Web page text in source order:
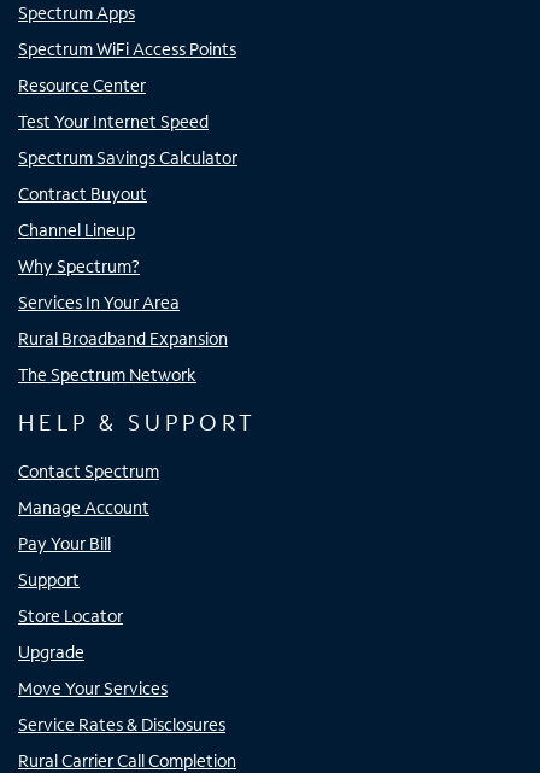
Spectrum Apps
Spectrum WiFi Access Points
Resource Center
Test Your Internet Speed
Spectrum Savings Calculator
Contract Buyout
Channel Lineup
Why Spectrum?
Services In Your Area
Rural Broadband Expansion
The Spectrum Network
HELP & SUPPORT
Contact Spectrum
Manage Account
Pay Your Bill
Support
Store Locator
Upgrade
Move Your Services
Service Rates & Disclosures
Rural Carrier Call Completion